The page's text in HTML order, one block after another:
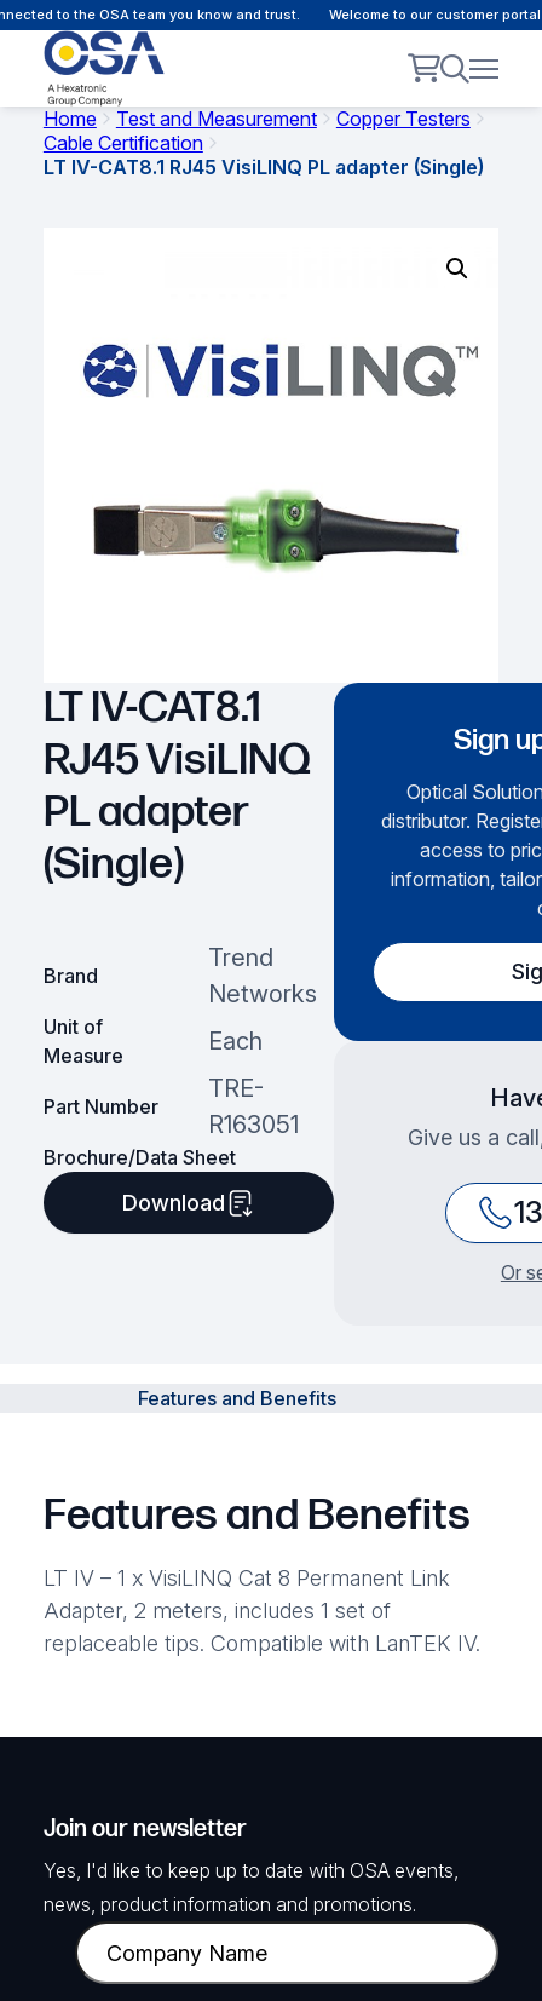
to the OSA team you know and trust. Welcome to our customer
Home Test and Measurement
Copper Testers
Cable Certification
LT IV-CAT8.1 RJ45 VisiLINQ PL adapter (Single)
LT IV-CAT8.1
RJ45 VisiLINQ
PL adapter
(Single)
Brand
Trend
Networks
Unit of
Measure
Each
Part Number
TRE-
R163051
Brochure/Data Sheet
Download
Sign
Optical
distributor.
access to
information,
Give us a
Or
Features and Benefits
Features and Benefits
LT IV – 1 x VisiLINQ Cat 8 Permanent Link
Adapter, 2 meters, includes 1 set of
replaceable tips. Compatible with LanTEK IV.
Join our newsletter
Yes, I'd like to keep up to date with OSA events,
news, product information and promotions.
C
o